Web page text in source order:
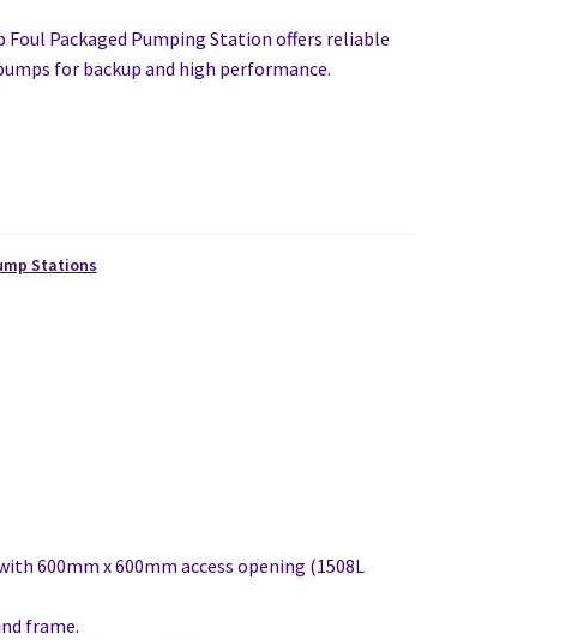
Packaged Pumping Station offers reliable
for backup and high performance.
Stations
600mm x 600mm access opening (1508L
frame.